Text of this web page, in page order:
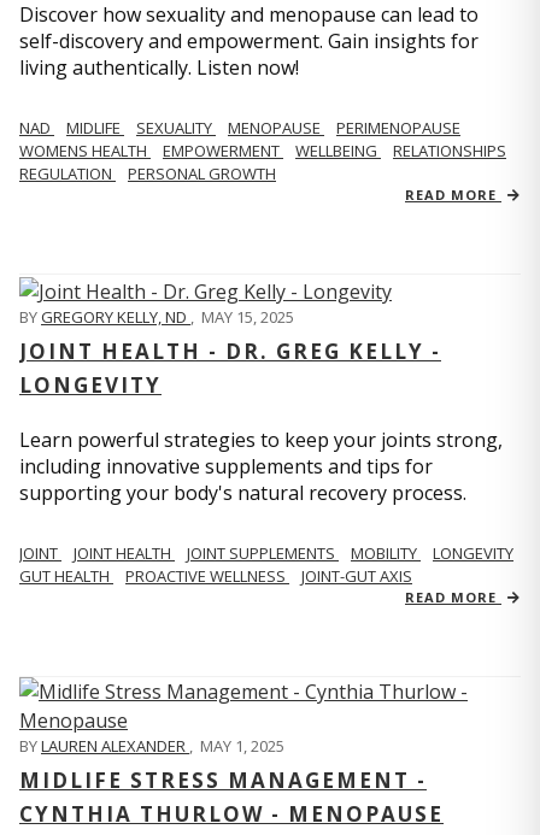
Discover how sexuality and menopause can lead to
self-discovery and empowerment. Gain insights for
living authentically. Listen now!
NAD MIDLIFE SEXUALITY MENOPAUSE
PERIMENOPAUSE
WOMENS HEALTH
EMPOWERMENT WELLBEING
RELATIONSHIPS
REGULATION
PERSONAL GROWTH
READ MORE
BYGREGORY KELLY, ND , MAY 15, 2025
JOINT HEALTH - DR. GREG KELLY -
LONGEVITY
Learn powerful strategies to keep your joints strong,
including innovative supplements and tips for
supporting your body's natural recovery process.
JOINT JOINT HEALTH JOINT SUPPLEMENTS MOBILITY
LONGEVITY
GUT HEALTH
PROACTIVE WELLNESS JOINT-GUT AXIS
READ MORE
BYLAUREN ALEXANDER , MAY 1, 2025
MIDLIFE STRESS MANAGEMENT -
CYNTHIA THURLOW - MENOPAUSE